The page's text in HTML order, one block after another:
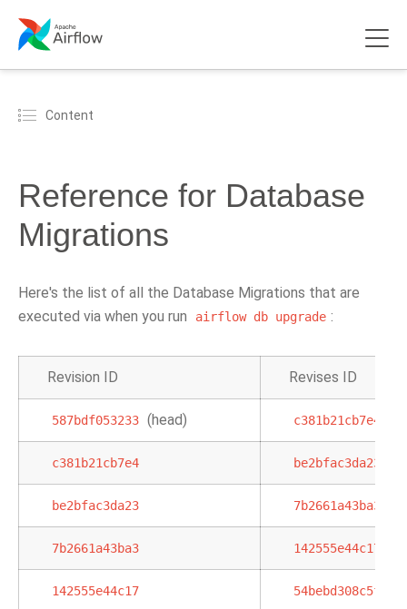
Content
Reference for Database
Migrations
Here's the list of all the Database Migrations that are
executed via when you run
airflow db upgrade :
Revision ID Revises ID
587bdf053233 (head) c381b21cb7e4
c381b21cb7e4 be2bfac3da23
be2bfac3da23 7b2661a43ba3
7b2661a43ba3 142555e44c17
142555e44c17 54bebd308c5f